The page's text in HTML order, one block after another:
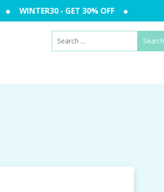
WINTER30 - GET 30% OFF
for: